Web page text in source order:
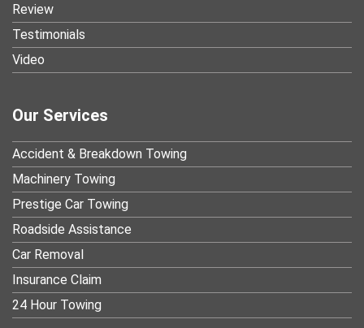
Review
Testimonials
Video
Our Services
Accident & Breakdown Towing
Machinery Towing
Prestige Car Towing
Roadside Assistance
Car Removal
Insurance Claim
24 Hour Towing